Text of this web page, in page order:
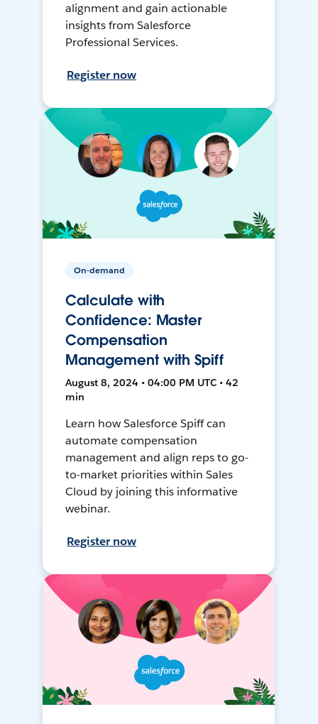
alignment and gain actionable
insights from Salesforce
Professional Services.
Register now
On-demand
Calculate with
Confidence: Master
Compensation
Management with Spiff
August 8, 2024 • 04:00 PM UTC • 42
min
Learn how Salesforce Spiff can
automate compensation
management and align reps to go-
to-market priorities within Sales
Cloud by joining this informative
webinar.
Register now